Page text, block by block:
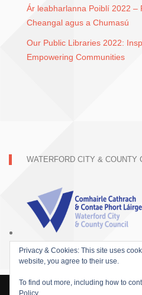
Ár leabharlanna Poiblí 2022 –
Cheangal agus a Chumasú
Our Public Libraries 2022:
Empowering Communities
WATERFORD CITY & COUNTY
Privacy & Cookies: This site uses
website, you agree to their use.
To find out more, including how to
Policy